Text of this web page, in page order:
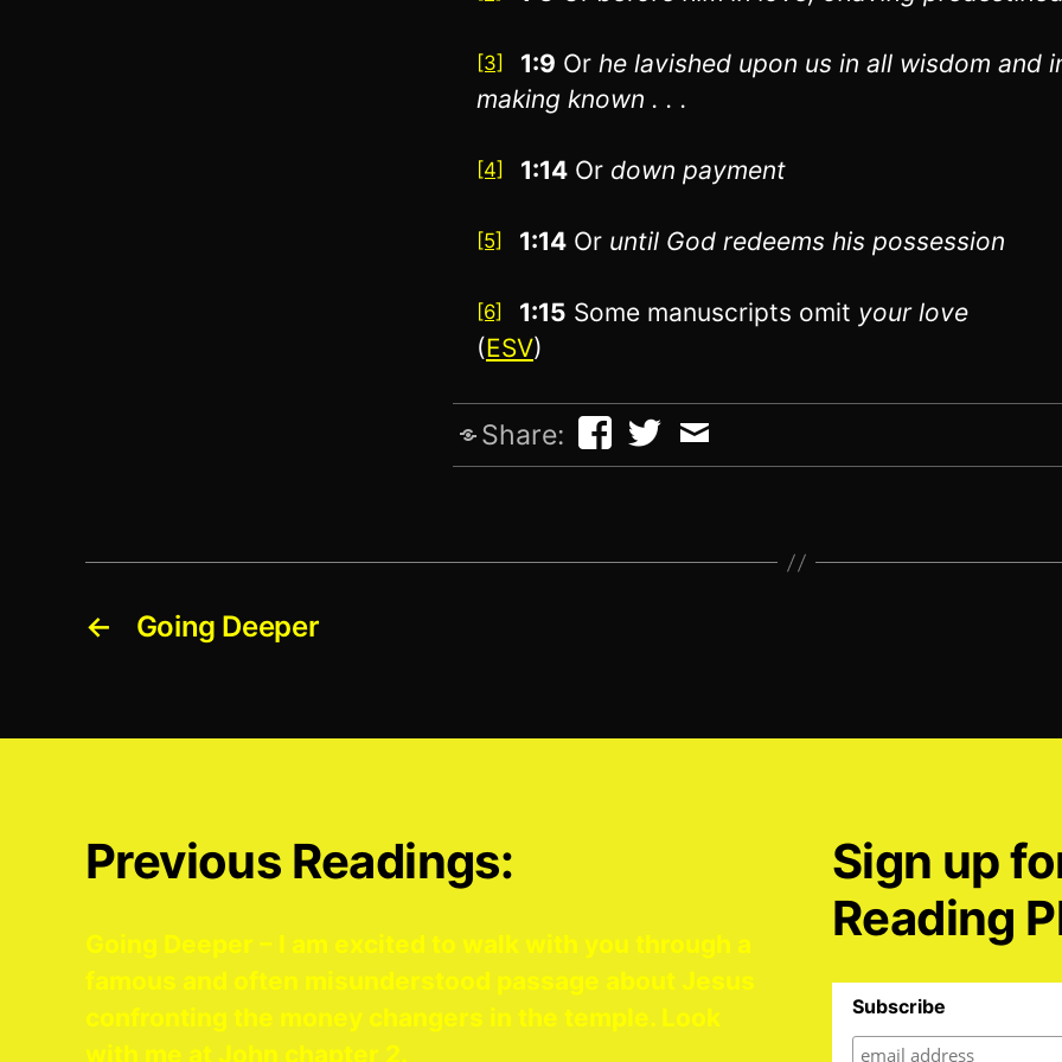
[3] 1:9 Or he lavished upon us in all wisdom and
making known . . .
[4] 1:14 Or down payment
[5] 1:14 Or until God redeems his possession
[6] 1:15 Some manuscripts omit your love
(ESV)
Share:
← Going Deeper
Previous Readings:
Going Deeper – I am excited to walk with you through a
famous and often misunderstood passage about Jesus
confronting the money changers in the temple. Look
with me at John chapter 2.
Sign up
Reading
Subscribe